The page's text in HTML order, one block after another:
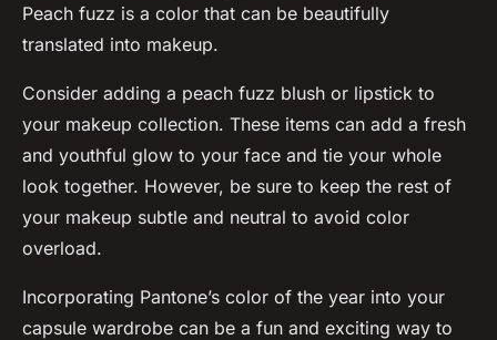
Peach fuzz is a color that can be beautifully
translated into makeup.
Consider adding a peach fuzz blush or lipstick to
your makeup collection. These items can add a fresh
and youthful glow to your face and tie your whole
look together. However, be sure to keep the rest of
your makeup subtle and neutral to avoid color
overload.
Incorporating Pantone’s color of the year into your
capsule wardrobe can be a fun and exciting way to